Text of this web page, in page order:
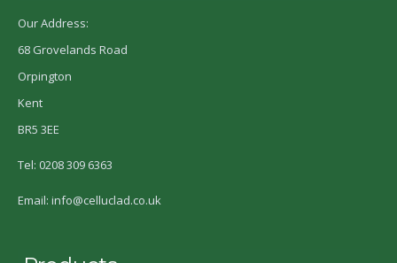
Our Address:
68 Grovelands Road
Orpington
Kent
BR5 3EE
Tel: 0208 309 6363
Email: info@celluclad.co.uk